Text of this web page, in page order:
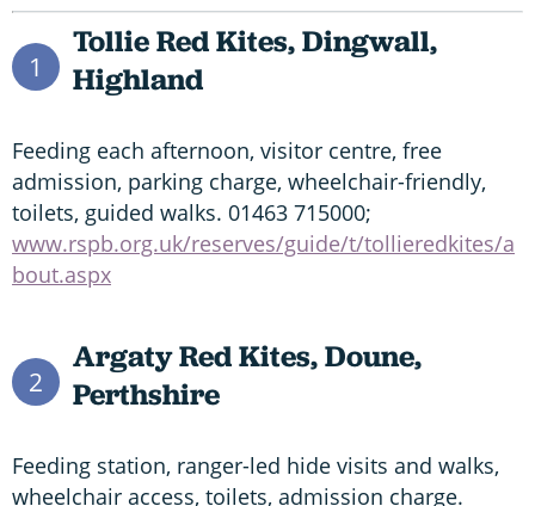
1
Tollie Red Kites, Dingwall,
Highland
Feeding each afternoon, visitor centre, free
admission, parking charge, wheelchair-friendly,
toilets, guided walks. 01463 715000;
www.rspb.org.uk/reserves/guide/t/tollieredkites/a
bout.aspx
2
Argaty Red Kites, Doune,
Perthshire
Feeding station, ranger-led hide visits and walks,
wheelchair access, toilets, admission charge.